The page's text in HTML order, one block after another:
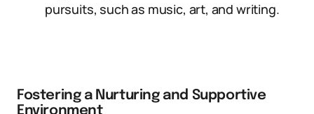
pursuits, such as music, art, and writing.
Fostering a Nurturing and Supportive
Environment